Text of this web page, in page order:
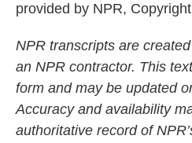
provided by NPR,
NPR transcripts are
an NPR contractor. This
form and may be updated
Accuracy and availability
authoritative record of